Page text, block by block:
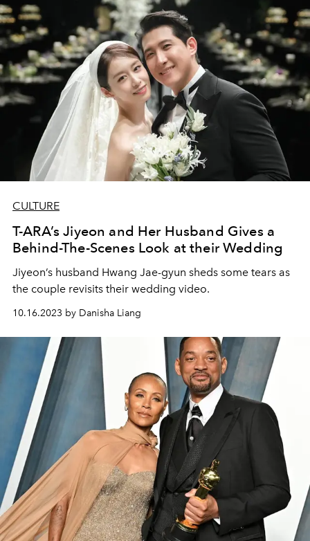
CULTURE
T-ARA’s Jiyeon and Her Husband Gives a
Behind-The-Scenes Look at their Wedding
Jiyeon’s husband Hwang Jae-gyun sheds some tears as
the couple revisits their wedding video.
10.16.2023 by Danisha Liang